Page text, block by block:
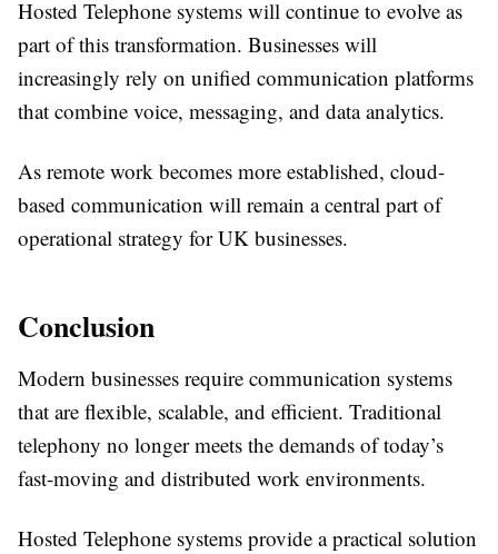
Hosted Telephone systems will continue to evolve as
part of this transformation. Businesses will
increasingly rely on unified communication platforms
that combine voice, messaging, and data analytics.
As remote work becomes more established, cloud-
based communication will remain a central part of
operational strategy for UK businesses.
Conclusion
Modern businesses require communication systems
that are flexible, scalable, and efficient. Traditional
telephony no longer meets the demands of today’s
fast-moving and distributed work environments.
Hosted Telephone systems provide a practical solution